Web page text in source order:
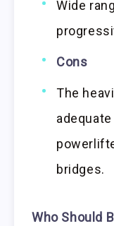
Wide
Cons
The
bridges.
Who Should